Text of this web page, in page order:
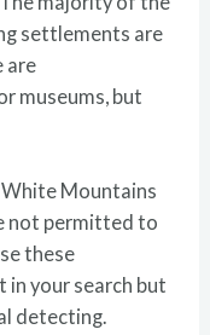
settlements are
are
museums, but
Mountains
not permitted to
these
in your search but
detecting.